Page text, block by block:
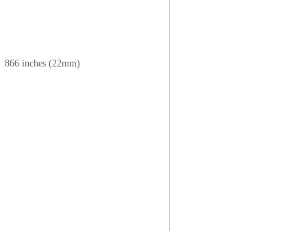
inches (22mm)